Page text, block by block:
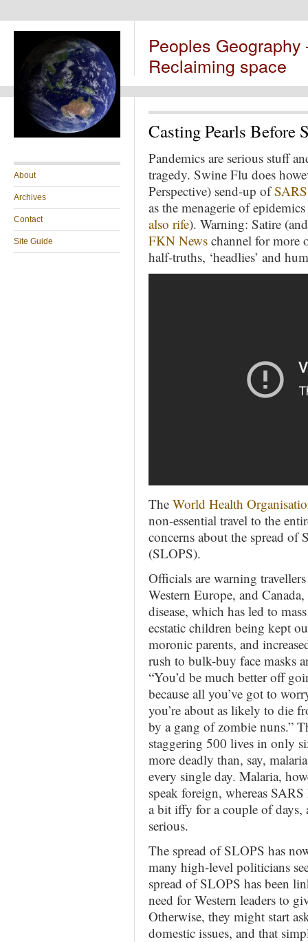
Peoples
Reclaiming space
About
Archives
Contact
Site Guide
Casting Pearls Before
Pandemics are serious stuff
tragedy. Swine Flu does
Perspective) send-up ofSARS
as the menagerie of
also rife). Warning: Satire
FKN News channel for more
half-truths, ‘headlies’ and
The World Health
non-essential travel to the
concerns about the spread of
(SLOPS).
Officials are warning
Western Europe, and
disease, which has led to
ecstatic children being kept
moronic parents, and
rush to bulk-buy face masks
“You’d be much better off
because all you’ve got to
you’re about as likely to die
by a gang of zombie nuns.”
staggering 500 lives in only
more deadly than, say,
every single day. Malaria,
speak foreign, whereas
a bit iffy for a couple of days,
serious.
The spread of SLOPS has
many high-level politicians
spread of SLOPS has been
need for Western leaders to
Otherwise, they might start
domestic issues, and that